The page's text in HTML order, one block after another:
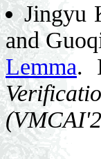
Jingyu
and
Lemma.